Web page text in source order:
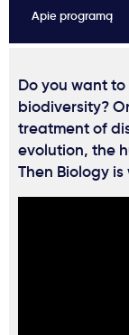
Apie programą
Do you want
biodiversity?
treatment of
evolution, the
Then Biology